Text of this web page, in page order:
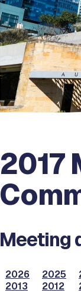
2017
Meeting
2026 2025
2013
2012